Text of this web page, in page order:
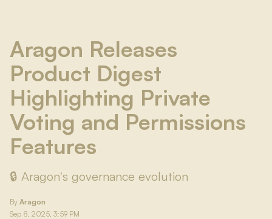
Aragon Releases
Product Digest
Highlighting Private
Voting and Permissions
Features
🔒 Aragon's governance evolution
By Aragon
Sep 8, 2025, 3:59 PM